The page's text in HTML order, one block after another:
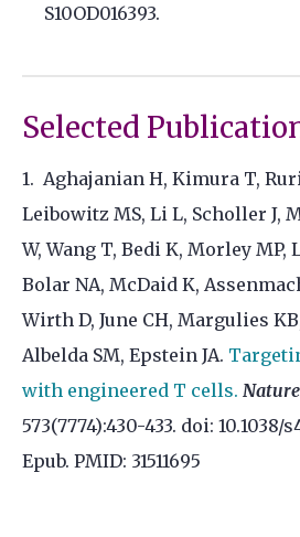
S10OD016393.
Selected
1. Aghajanian H, Kimura T,
Leibowitz MS, Li L, Scholler J,
W, Wang T, Bedi K, Morley MP,
Bolar NA, McDaid K,
Wirth D, June CH, Margulies
Albelda SM, Epstein JA.
with engineered T cells. Nature
573(7774):430-433. doi: 10.1038/
Epub. PMID: 31511695